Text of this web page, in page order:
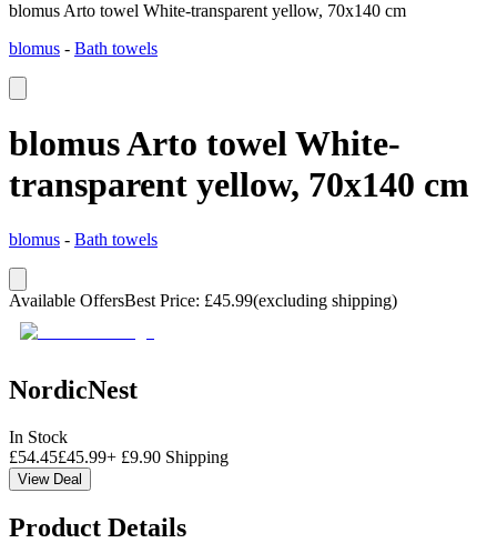
blomus Arto towel White-transparent yellow, 70x140 cm
blomus - Bath towels
blomus Arto towel White-
transparent yellow, 70x140 cm
blomus - Bath towels
Available OffersBest Price: £45.99(excluding shipping)
NordicNest
In Stock
£54.45£45.99+ £9.90 Shipping
View Deal
Product Details